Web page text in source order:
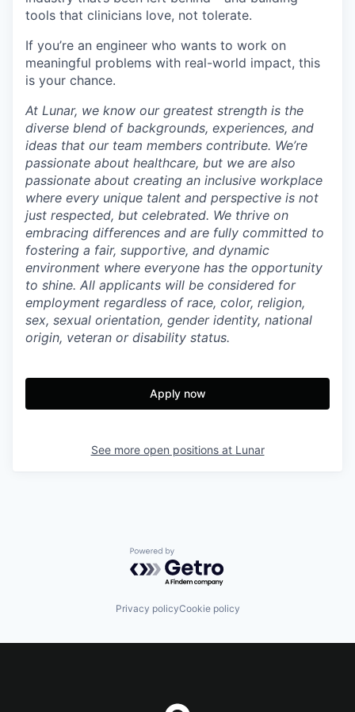
tools that clinicians love, not tolerate.
If you’re an engineer who wants to work on
meaningful problems with real-world impact, this
is your chance.
At Lunar, we know our greatest strength is the
diverse blend of backgrounds, experiences, and
ideas that our team members contribute. We’re
passionate about healthcare, but we are also
passionate about creating an inclusive workplace
where every unique talent and perspective is not
just respected, but celebrated. We thrive on
embracing differences and are fully committed to
fostering a fair, supportive, and dynamic
environment where everyone has the opportunity
to shine. All applicants will be considered for
employment regardless of race, color, religion,
sex, sexual orientation, gender identity, national
origin, veteran or disability status.
Apply now
See more open positions at Lunar
Powered by Getro.com
Privacy policyCookie policy